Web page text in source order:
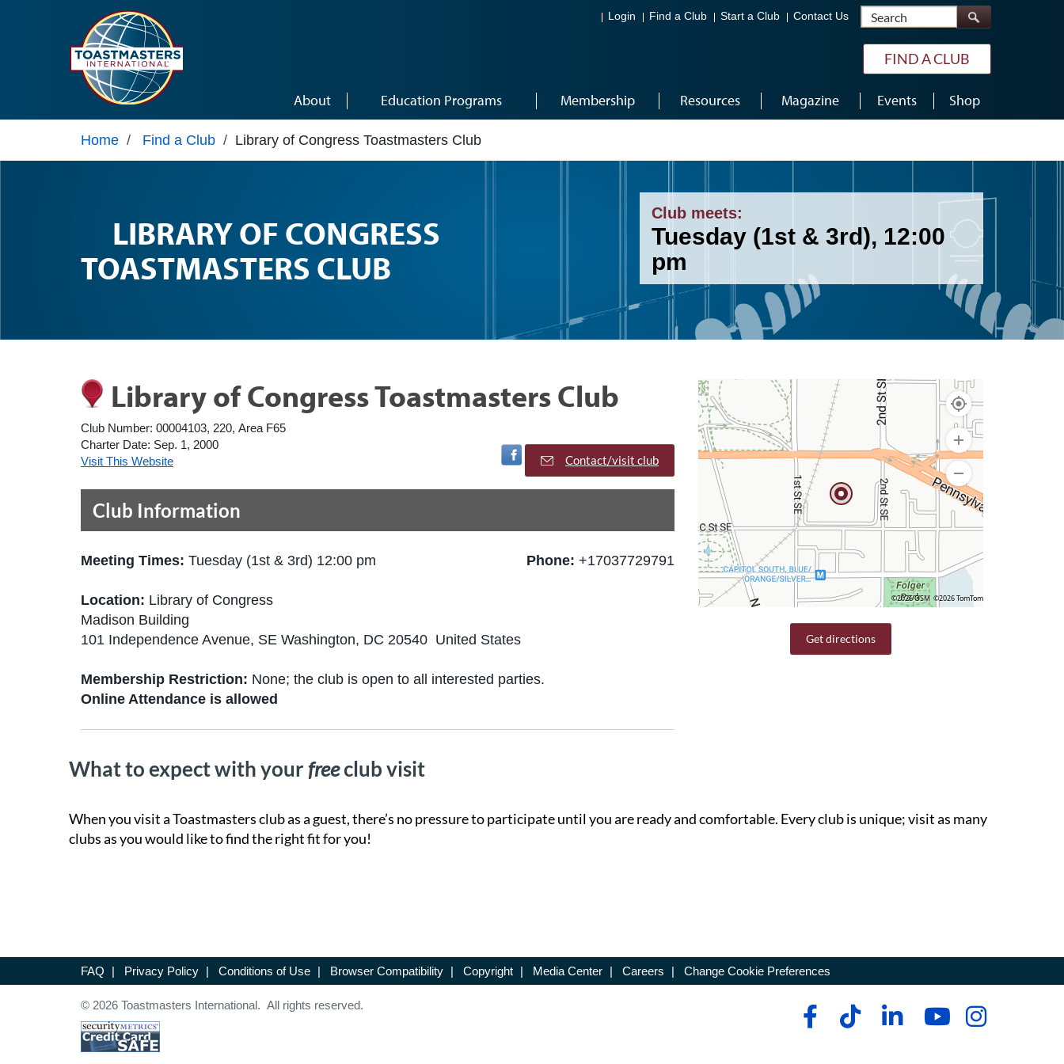
Login Find a Club Start a Club Contact Us Search
FIND A CLUB
About Education Programs Membership Resources Magazine Events Shop
Home / Find a Club / Library of Congress Toastmasters Club
LIBRARY OF CONGRESS
TOASTMASTERS CLUB
Club meets:
Tuesday (1st & 3rd), 12:00
pm
Library of Congress Toastmasters Club
Club Number: 00004103, 220, Area F65
Charter Date: Sep. 1, 2000
Visit This Website
Visit Facebook Page
Contact/visit club
Club Information
Meeting Times: Tuesday (1st & 3rd) 12:00 pm Phone: +17037729791
Location: Library of Congress
Madison Building
101 Independence Avenue, SE Washington, DC 20540 United States
Membership Restriction: None; the club is open to all interested parties.
Online Attendance is allowed
©2026 OSM ©2026 TomTom
Get directions
What to expect with yourfreeclub visit
When you visit a Toastmasters club as a guest, there’s no pressure to participate until you are ready and comfortable. Every club is unique; visit as many
clubs as you would like to find the right fit for you!
FAQ | Privacy Policy | Conditions of Use | Browser Compatibility | Copyright | Media Center | Careers | Change Cookie Preferences
© 2026 Toastmasters International. All rights reserved.